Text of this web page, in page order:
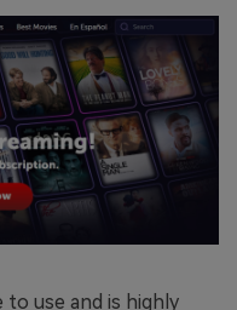
to use and is highly